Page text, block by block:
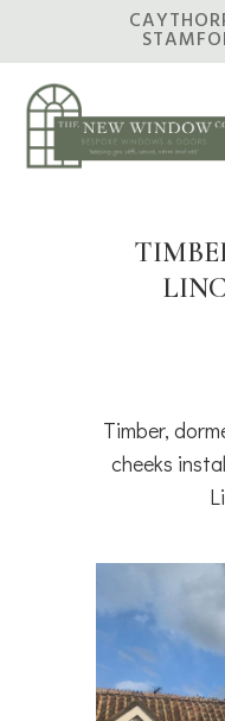
main
content
Timber,
cheeks